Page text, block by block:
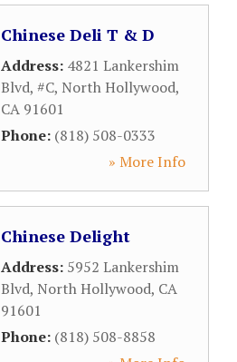
Chinese Deli T & D
Address: 4821 Lankershim
Blvd, #C, North Hollywood,
CA 91601
Phone: (818) 508-0333
» More Info
Chinese Delight
Address: 5952 Lankershim
Blvd, North Hollywood, CA
91601
Phone: (818) 508-8858